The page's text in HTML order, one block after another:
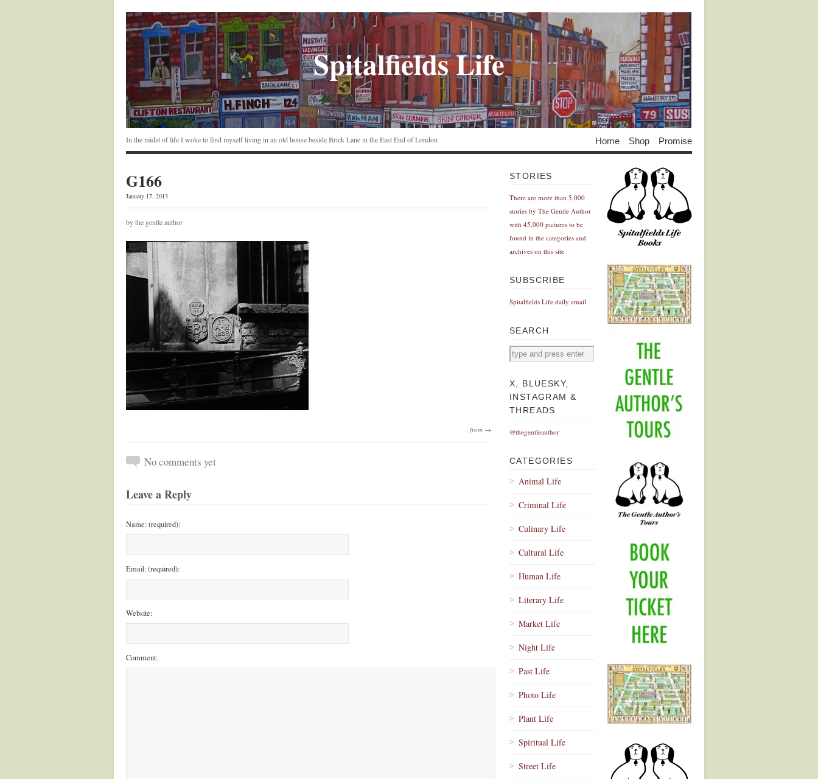
Spitalfields Life
In the midst of life I woke to find myself living in an old house beside Brick Lane in the East End of London Home Shop Promise
G166
January 17, 2013
by the gentle author
from →
No comments yet
Leave a Reply
Name: (required):
Email: (required):
Website:
Comment:
STORIES
There are more than 5,000
stories by The Gentle Author
with 45,000 pictures to be
found in the categories and
archives on this site
SUBSCRIBE
Spitalfields Life daily email
SEARCH
X, BLUESKY,
INSTAGRAM &
THREADS
@thegentleauthor
CATEGORIES
Animal Life
Criminal Life
Culinary Life
Cultural Life
Human Life
Literary Life
Market Life
Night Life
Past Life
Photo Life
Plant Life
Spiritual Life
Street Life